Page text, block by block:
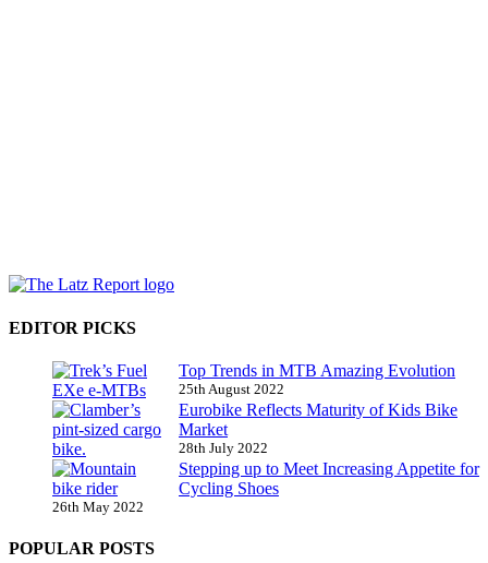
EDITOR PICKS
Top Trends in MTB Amazing Evolution
25th August 2022
Eurobike Reflects Maturity of Kids Bike
Market
28th July 2022
Stepping up to Meet Increasing Appetite for
Cycling Shoes
26th May 2022
POPULAR POSTS